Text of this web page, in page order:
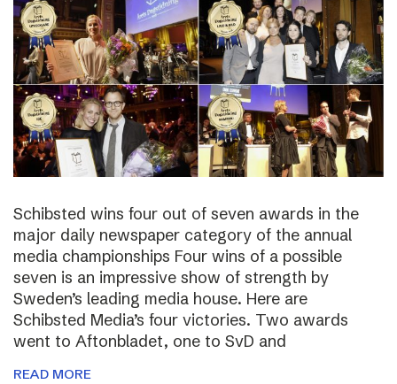
Schibsted wins four out of seven awards in the
major daily newspaper category of the annual
media championships Four wins of a possible
seven is an impressive show of strength by
Sweden’s leading media house. Here are
Schibsted Media’s four victories. Two awards
went to Aftonbladet, one to SvD and
READ MORE